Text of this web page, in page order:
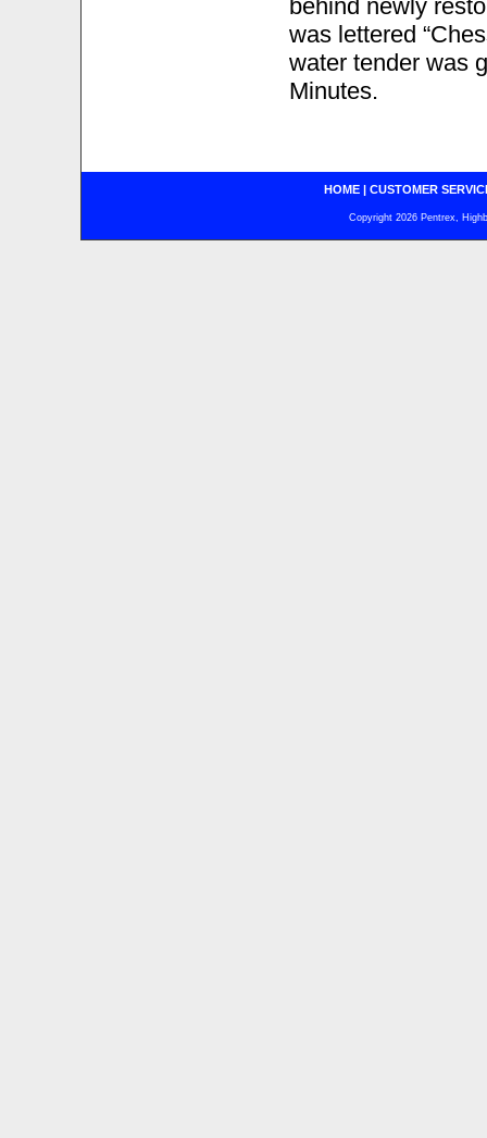
behind newly
was lettered
water tender was
Minutes.
HOME| CUSTOMER
Copyright 2026 Pentrex,